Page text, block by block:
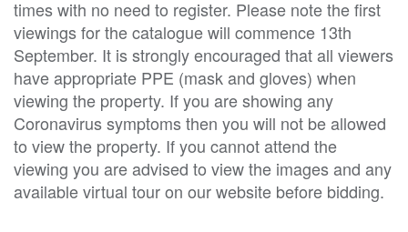
times with no need to register. Please note the first
viewings for the catalogue will commence 13th
September. It is strongly encouraged that all viewers
have appropriate PPE (mask and gloves) when
viewing the property. If you are showing any
Coronavirus symptoms then you will not be allowed
to view the property. If you cannot attend the
viewing you are advised to view the images and any
available virtual tour on our website before bidding.